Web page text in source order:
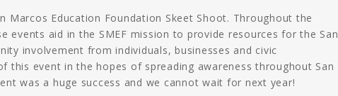
Education Foundation Skeet Shoot. Throughout the
events aid in the SMEF mission to provide resources for the San
involvement from individuals, businesses and civic
this event in the hopes of spreading awareness throughout San
was a huge success and we cannot wait for next year!